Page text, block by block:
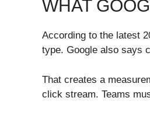
WHAT
According to the latest
type. Google also says
That creates a
click stream. Teams